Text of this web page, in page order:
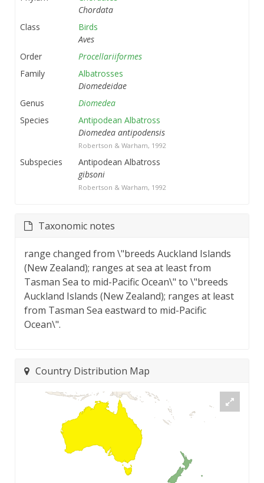
Chordata
Class
Birds
Aves
Order
Procellariiformes
Family
Albatrosses
Diomedeidae
Genus
Diomedea
Species
Antipodean Albatross
Diomedea antipodensis
Robertson & Warham, 1992
Subspecies
Antipodean Albatross
gibsoni
Robertson & Warham, 1992
Taxonomic notes
range changed from \"breeds Auckland Islands
(New Zealand); ranges at sea at least from
Tasman Sea to mid-Pacific Ocean\" to \"breeds
Auckland Islands (New Zealand); ranges at least
from Tasman Sea eastward to mid-Pacific
Ocean\".
Country Distribution Map